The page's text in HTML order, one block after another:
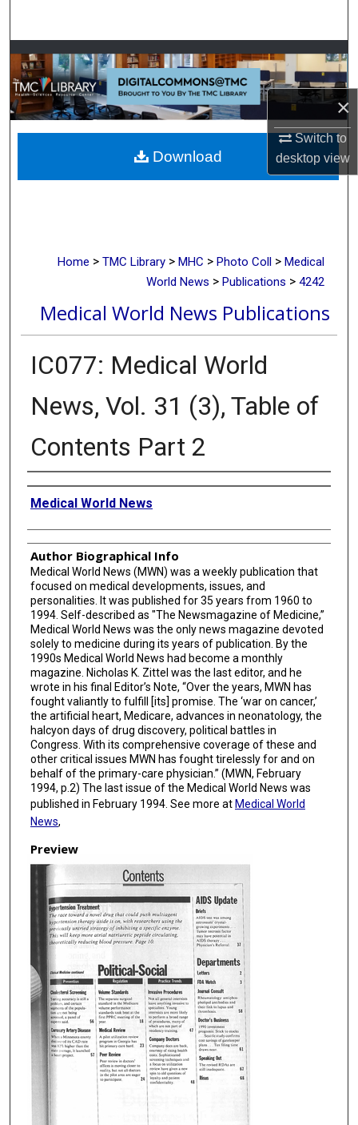
×
Switch to
desktopview
Browse Collections
My Account
About
Digital Commons Network™
Home > TMC Library > MHC > Photo Coll > Medical
World News > Publications > 4242
Medical World News Publications
IC077: Medical World
News, Vol. 31 (3), Table of
Contents Part 2
Creator
Medical World News
Author Biographical Info
Medical World News (MWN) was a weekly publication that
focused on medical developments, issues, and
personalities. It was published for 35 years from 1960 to
1994. Self-described as "The Newsmagazine of Medicine,”
Medical World News was the only news magazine devoted
solely to medicine during its years of publication. By the
1990s Medical World News had become a monthly
magazine. Nicholas K. Zittel was the last editor, and he
wrote in his final Editor’s Note, “Over the years, MWN has
fought valiantly to fulfill [its] promise. The ‘war on cancer,’
the artificial heart, Medicare, advances in neonatology, the
halcyon days of drug discovery, political battles in
Congress. With its comprehensive coverage of these and
other critical issues MWN has fought tirelessly for and on
behalf of the primary-care physician.” (MWN, February
1994, p.2) The last issue of the Medical World News was
published in February 1994. See more at Medical World
News,
Preview
Download